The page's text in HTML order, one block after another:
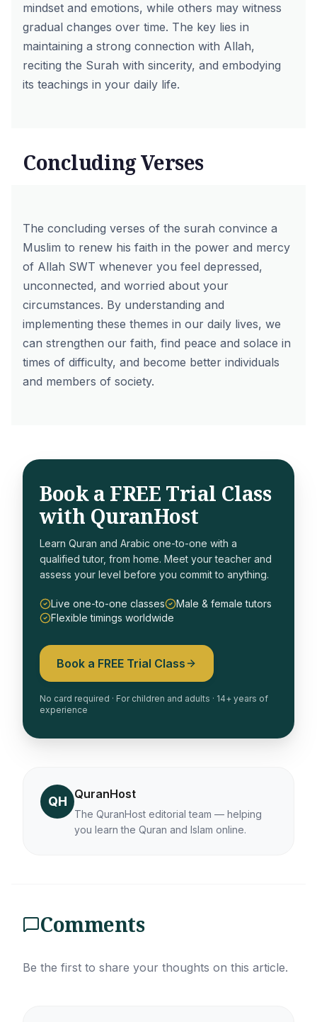
mindset and emotions, while others may witness
gradual changes over time. The key lies in
maintaining a strong connection with Allah,
reciting the Surah with sincerity, and embodying
its teachings in your daily life.
Concluding Verses
The concluding verses of the surah convince a
Muslim to renew his faith in the power and mercy
of Allah SWT whenever you feel depressed,
unconnected, and worried about your
circumstances. By understanding and
implementing these themes in our daily lives, we
can strengthen our faith, find peace and solace in
times of difficulty, and become better individuals
and members of society.
Book a FREE Trial Class
with QuranHost
Learn Quran and Arabic one-to-one with a
qualified tutor, from home. Meet your teacher and
assess your level before you commit to anything.
Live one-to-one classes
Male & female tutors
Flexible timings worldwide
Book a FREE Trial Class
No card required · For children and adults · 14+ years of
experience
QH QuranHost
The QuranHost editorial team — helping
you learn the Quran and Islam online.
Comments
Be the first to share your thoughts on this article.